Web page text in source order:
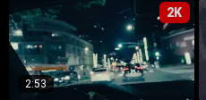
2K
2:53